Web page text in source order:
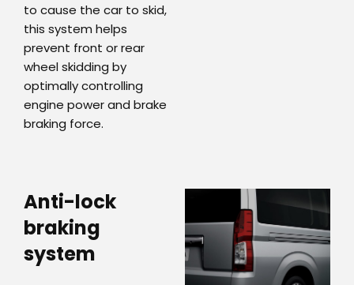
to cause the car to skid,
this system helps
prevent front or rear
wheel skidding by
optimally controlling
engine power and brake
braking force.
Anti-lock
braking
system